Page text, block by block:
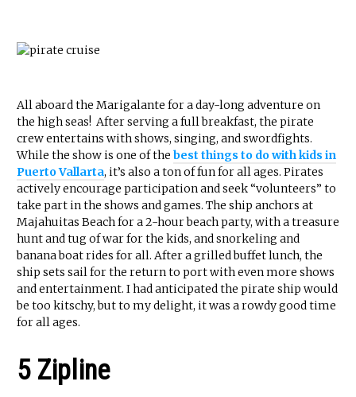
All aboard the Marigalante for a day-long adventure on
the high seas! After serving a full breakfast, the pirate
crew entertains with shows, singing, and swordfights.
While the show is one of the best things to do with kids in
Puerto Vallarta, it’s also a ton of fun for all ages. Pirates
actively encourage participation and seek “volunteers” to
take part in the shows and games. The ship anchors at
Majahuitas Beach for a 2-hour beach party, with a treasure
hunt and tug of war for the kids, and snorkeling and
banana boat rides for all. After a grilled buffet lunch, the
ship sets sail for the return to port with even more shows
and entertainment. I had anticipated the pirate ship would
be too kitschy, but to my delight, it was a rowdy good time
for all ages.
5 Zipline